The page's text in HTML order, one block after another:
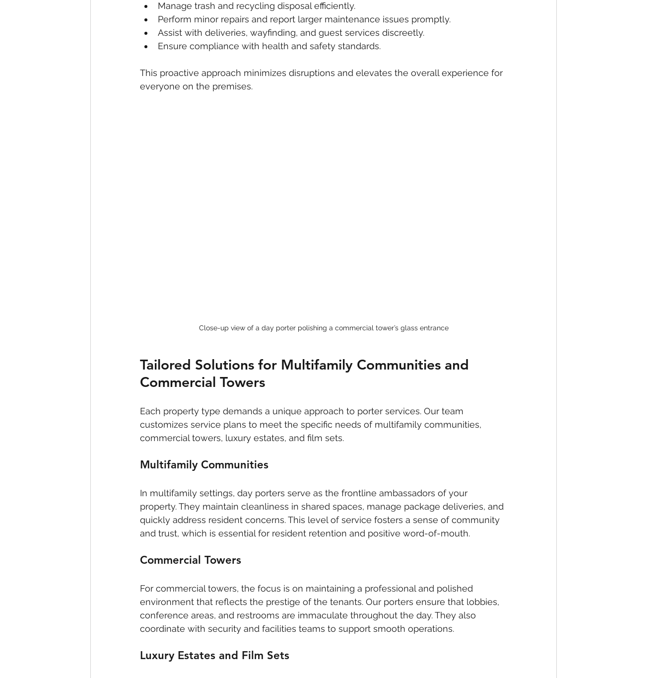
Manage trash and recycling disposal efficiently.
Perform minor repairs and report larger maintenance issues promptly.
Assist with deliveries, wayfinding, and guest services discreetly.
Ensure compliance with health and safety standards.
This proactive approach minimizes disruptions and elevates the overall experience for
everyone on the premises.
Close-up view of a day porter polishing a commercial tower’s glass entrance
Tailored Solutions for Multifamily Communities and
Commercial Towers
Each property type demands a unique approach to porter services. Our team
customizes service plans to meet the specific needs of multifamily communities,
commercial towers, luxury estates, and film sets.
Multifamily Communities
In multifamily settings, day porters serve as the frontline ambassadors of your
property. They maintain cleanliness in shared spaces, manage package deliveries, and
quickly address resident concerns. This level of service fosters a sense of community
and trust, which is essential for resident retention and positive word-of-mouth.
Commercial Towers
For commercial towers, the focus is on maintaining a professional and polished
environment that reflects the prestige of the tenants. Our porters ensure that lobbies,
conference areas, and restrooms are immaculate throughout the day. They also
coordinate with security and facilities teams to support smooth operations.
Luxury Estates and Film Sets